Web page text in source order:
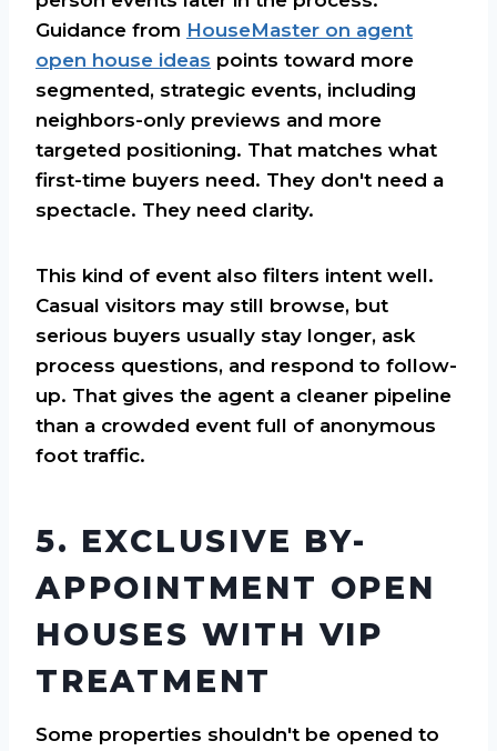
Guidance from HouseMaster on agent
open house ideas points toward more
segmented, strategic events, including
neighbors-only previews and more
targeted positioning. That matches what
first-time buyers need. They don't need a
spectacle. They need clarity.
This kind of event also filters intent well.
Casual visitors may still browse, but
serious buyers usually stay longer, ask
process questions, and respond to follow-
up. That gives the agent a cleaner pipeline
than a crowded event full of anonymous
foot traffic.
5. EXCLUSIVE BY-
APPOINTMENT OPEN
HOUSES WITH VIP
TREATMENT
Some properties shouldn't be opened to